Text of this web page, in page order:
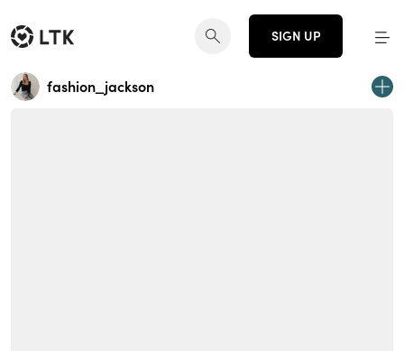
SIGN UP
fashion_jackson